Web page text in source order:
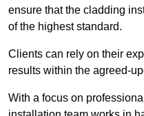
ensure that the cladding
of the highest standard.
Clients can rely on their
results within the agreed-
With a focus on